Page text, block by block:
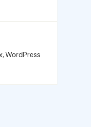
WordPress